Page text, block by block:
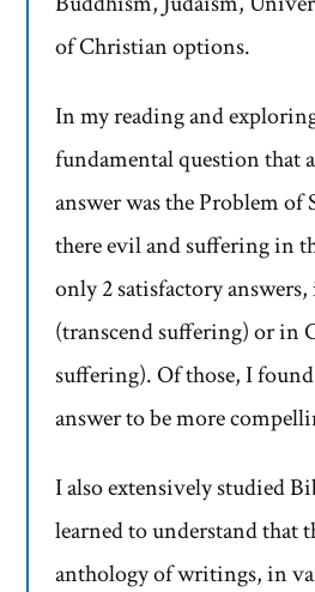
of Christian options.
In my reading and
fundamental question that
answer was the Problem
there evil and suffering in
only 2 satisfactory
(transcend suffering) or in
suffering). Of those, I
answer to be more
I also extensively studied
learned to understand that
anthology of writings, in